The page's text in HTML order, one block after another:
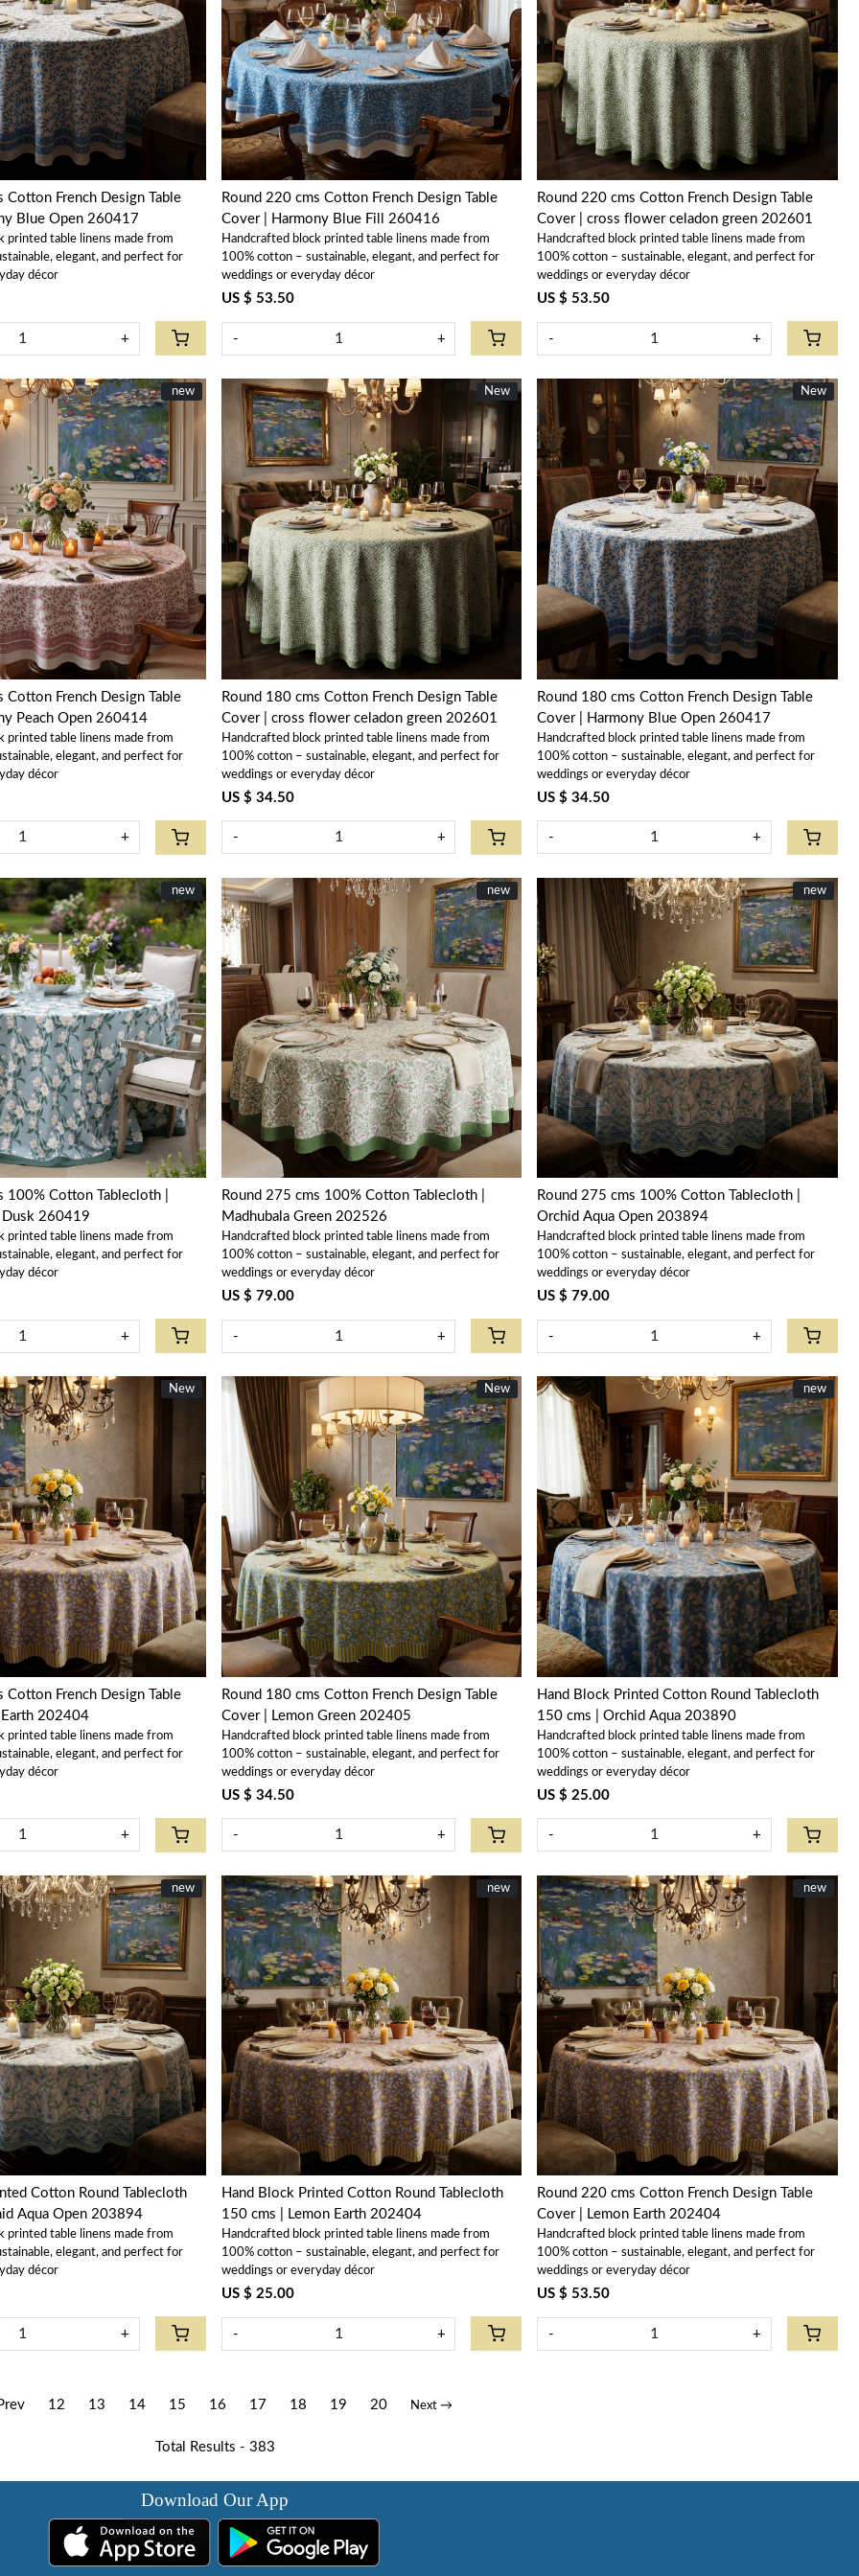
Loading...
Cotton French Design Table
Blue Open 260417
printed table linens made from
elegant, and perfect for
décor
+
Loading...
Round 220 cms Cotton French Design Table
Cover | Harmony Blue Fill 260416
Handcrafted block printed table linens made from
100% cotton – sustainable, elegant, and perfect for
weddings or everyday décor
US $ 53.50
- +
Loading...
Round 220 cms Cotton French Design Table
Cover | cross flower celadon green 202601
Handcrafted block printed table linens made from
100% cotton – sustainable, elegant, and perfect for
weddings or everyday décor
US $ 53.50
- +
New
new
Loading...
Cotton French Design Table
Peach Open 260414
printed table linens made from
elegant, and perfect for
décor
+
New
New
Loading...
Round 180 cms Cotton French Design Table
Cover | cross flower celadon green 202601
Handcrafted block printed table linens made from
100% cotton – sustainable, elegant, and perfect for
weddings or everyday décor
US $ 34.50
- +
New
New
Loading...
Round 180 cms Cotton French Design Table
Cover | Harmony Blue Open 260417
Handcrafted block printed table linens made from
100% cotton – sustainable, elegant, and perfect for
weddings or everyday décor
US $ 34.50
- +
New
new
Loading...
Dusk 260419
printed table linens made from
elegant, and perfect for
décor
+
New
new
Loading...
Round 275 cms 100% Cotton Tablecloth |
Madhubala Green 202526
Handcrafted block printed table linens made from
100% cotton – sustainable, elegant, and perfect for
weddings or everyday décor
US $ 79.00
- +
New
new
Loading...
Round 275 cms 100% Cotton Tablecloth |
Orchid Aqua Open 203894
Handcrafted block printed table linens made from
100% cotton – sustainable, elegant, and perfect for
weddings or everyday décor
US $ 79.00
- +
New
New
Loading...
Cotton French Design Table
202404
printed table linens made from
elegant, and perfect for
décor
+
New
New
Loading...
Round 180 cms Cotton French Design Table
Cover | Lemon Green 202405
Handcrafted block printed table linens made from
100% cotton – sustainable, elegant, and perfect for
weddings or everyday décor
US $ 34.50
- +
New
new
Loading...
Hand Block Printed Cotton Round Tablecloth
150 cms | Orchid Aqua 203890
Handcrafted block printed table linens made from
100% cotton – sustainable, elegant, and perfect for
weddings or everyday décor
US $ 25.00
- +
New
new
Loading...
Cotton Round Tablecloth
Aqua Open 203894
printed table linens made from
elegant, and perfect for
décor
+
New
new
Loading...
Hand Block Printed Cotton Round Tablecloth
150 cms | Lemon Earth 202404
Handcrafted block printed table linens made from
100% cotton – sustainable, elegant, and perfect for
weddings or everyday décor
US $ 25.00
- +
New
new
Loading...
Round 220 cms Cotton French Design Table
Cover | Lemon Earth 202404
Handcrafted block printed table linens made from
100% cotton – sustainable, elegant, and perfect for
weddings or everyday décor
US $ 53.50
- +
12 13 14 15 16 17 18 19 20 Next →
Total Results - 383
Download Our App